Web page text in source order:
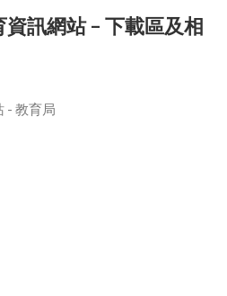
訊網站 – 下載區及相
- 教育局